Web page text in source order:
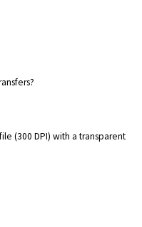
(300 DPI) with a transparent